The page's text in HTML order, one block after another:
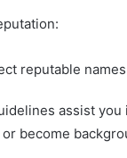
reputable
assist
become